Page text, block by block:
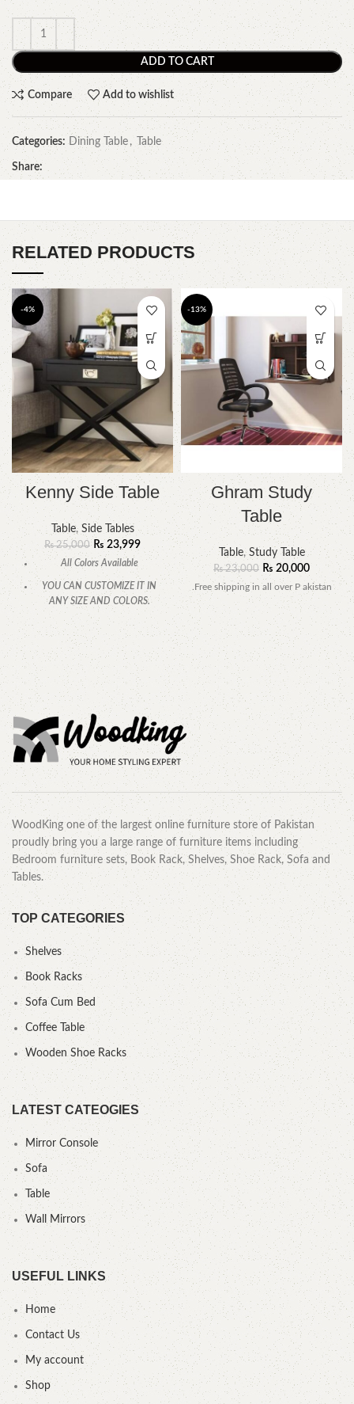
ADD TO CART
Compare Add to wishlist
Categories: Dining Table , Table
Share:
RELATED PRODUCTS
-4%
Kenny Side Table
Table, Side Tables
₨25,000 ₨ 23,999
All Colors Available
YOU CAN CUSTOMIZE IT IN
ANY SIZE AND COLORS.
CALL OR WHATSAPP
-13%
Ghram Study
Table
Table, Study Table
₨23,000 ₨20,000
.Free shipping in all over P akistan
WoodKing one of the largest online furniture store of Pakistan
proudly bring you a large range of furniture items including
Bedroom furniture sets, Book Rack, Shelves, Shoe Rack, Sofa and
Tables.
TOP CATEGORIES
Shelves
Book Racks
Sofa Cum Bed
Coffee Table
Wooden Shoe Racks
LATEST CATEOGIES
Mirror Console
Sofa
Table
Wall Mirrors
USEFUL LINKS
Home
Contact Us
My account
Shop